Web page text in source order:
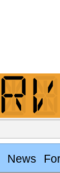
News